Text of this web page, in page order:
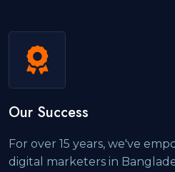
Our Success
For over 15 years, we've
digital marketers in